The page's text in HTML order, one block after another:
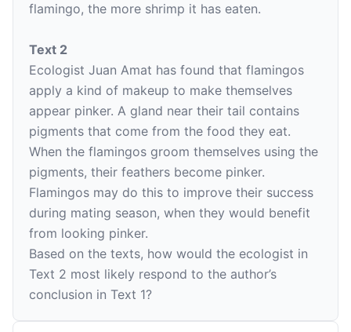
flamingo, the more shrimp it has eaten.
Text 2
Ecologist Juan Amat has found that flamingos
apply a kind of makeup to make themselves
appear pinker. A gland near their tail contains
pigments that come from the food they eat.
When the flamingos groom themselves using the
pigments, their feathers become pinker.
Flamingos may do this to improve their success
during mating season, when they would benefit
from looking pinker.
Based on the texts, how would the ecologist in
Text 2 most likely respond to the author’s
conclusion in Text 1?